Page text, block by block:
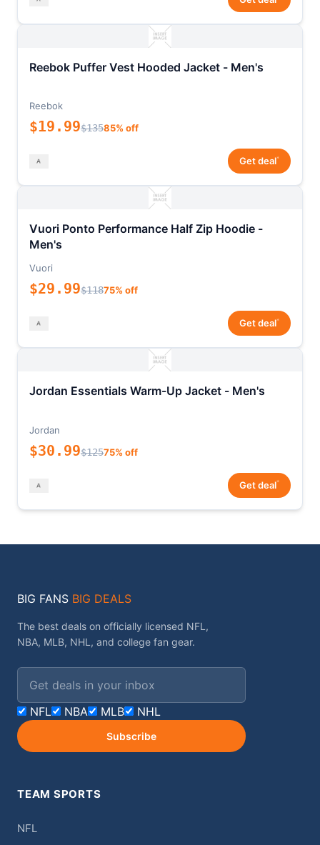
Reebok Puffer Vest Hooded Jacket - Men's
Reebok
$19.99$13585% off
Get deal*
Vuori Ponto Performance Half Zip Hoodie -
Men's
Vuori
$29.99$11875% off
Get deal*
Jordan Essentials Warm-Up Jacket - Men's
Jordan
$30.99$12575% off
Get deal*
BIG FANS BIG DEALS
The best deals on officially licensed NFL,
NBA, MLB, NHL, and college fan gear.
NFL NBA MLB NHL
Subscribe
TEAM SPORTS
NFL